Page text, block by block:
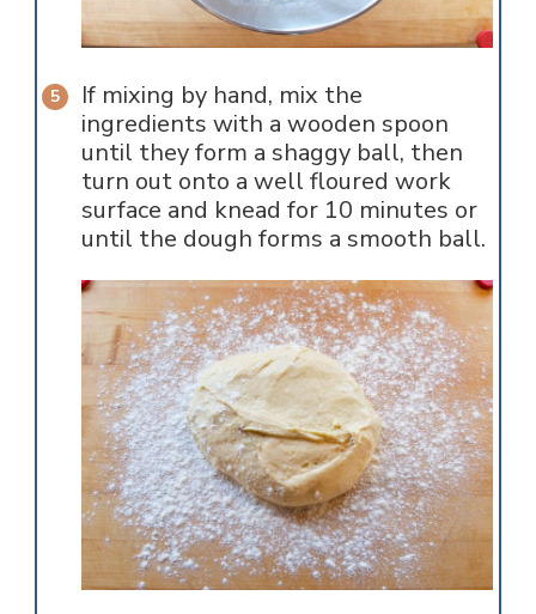
If mixing by hand, mix the
ingredients with a wooden spoon
until they form a shaggy ball, then
turn out onto a well floured work
surface and knead for 10 minutes or
until the dough forms a smooth ball.